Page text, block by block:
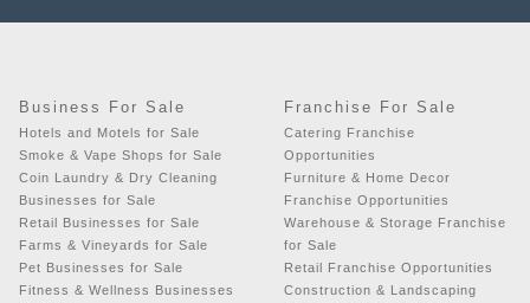
Business For Sale
Hotels and Motels for Sale
Smoke & Vape Shops for Sale
Coin Laundry & Dry Cleaning
Businesses for Sale
Retail Businesses for Sale
Farms & Vineyards for Sale
Pet Businesses for Sale
Fitness & Wellness Businesses
Franchise For Sale
Catering Franchise
Opportunities
Furniture & Home Decor
Franchise Opportunities
Warehouse & Storage Franchise
for Sale
Retail Franchise Opportunities
Construction & Landscaping